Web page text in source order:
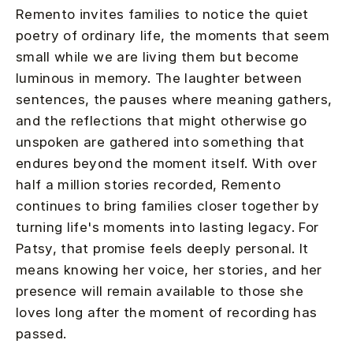
Remento invites families to notice the quiet
poetry of ordinary life, the moments that seem
small while we are living them but become
luminous in memory. The laughter between
sentences, the pauses where meaning gathers,
and the reflections that might otherwise go
unspoken are gathered into something that
endures beyond the moment itself. With over
half a million stories recorded, Remento
continues to bring families closer together by
turning life's moments into lasting legacy. For
Patsy, that promise feels deeply personal. It
means knowing her voice, her stories, and her
presence will remain available to those she
loves long after the moment of recording has
passed.